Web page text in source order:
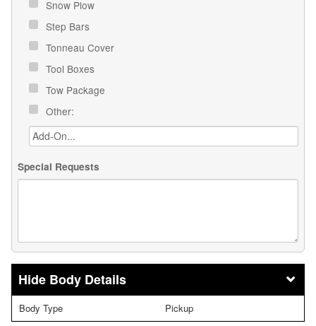
Snow Plow
Step Bars
Tonneau Cover
Tool Boxes
Tow Package
Other:
Special Requests
Body Details
Body Type Pickup